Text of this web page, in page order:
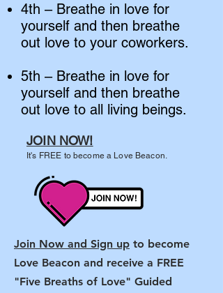
4th – Breathe in love for
yourself and then breathe
out love to your coworkers.
5th – Breathe in love for
yourself and then breathe
out love to all living beings.
JOIN NOW!
It's FREE to become a Love Beacon.
Join Now and Sign up to become
Love Beacon and receive a FREE
"Five Breaths of Love" Guided